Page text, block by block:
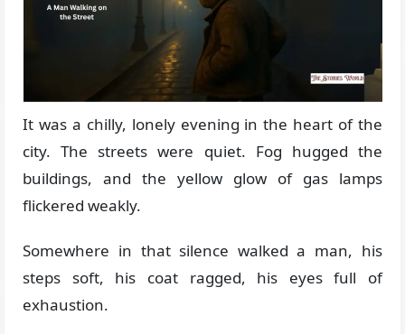
It was a chilly, lonely evening in the heart of the
city. The streets were quiet. Fog hugged the
buildings, and the yellow glow of gas lamps
flickered weakly.
Somewhere in that silence walked a man, his
steps soft, his coat ragged, his eyes full of
exhaustion.